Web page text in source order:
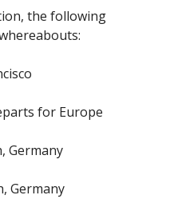
the following
for Europe
Germany
Germany